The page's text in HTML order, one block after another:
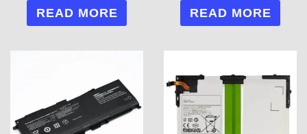
READ MORE READ MORE